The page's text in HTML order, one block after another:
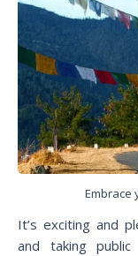
Embrace
It’s exciting and
and taking